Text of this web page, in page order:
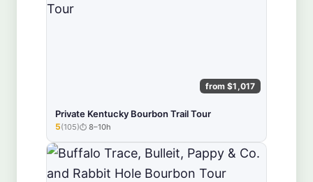
from $1,017
Private Kentucky Bourbon Trail Tour
★★★★★
5(105) 8–10h